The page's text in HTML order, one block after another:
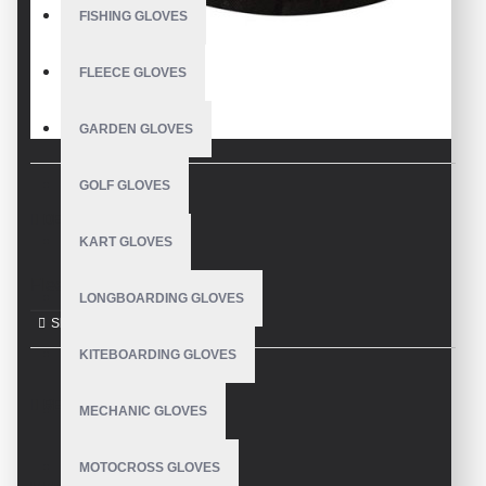
FISHING GLOVES
FLEECE GLOVES
GARDEN GLOVES
GOLF GLOVES
KART GLOVES
LONGBOARDING GLOVES
KITEBOARDING GLOVES
MECHANIC GLOVES
MOTOCROSS GLOVES
REVIEWS